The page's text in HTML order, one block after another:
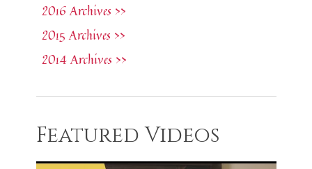
2016 Archives >>
2015 Archives >>
2014 Archives >>
Featured Videos